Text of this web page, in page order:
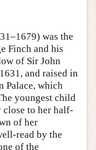
was the
Finch and his
of Sir John
and raised in
Palace, which
youngest child
close to her half-
of her
read by the
of the